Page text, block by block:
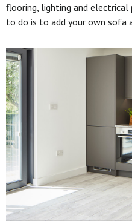
flooring, lighting and
to do is to add your own sofa